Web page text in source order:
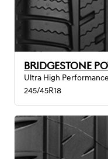
BRIDGESTONE
Ultra High Performance
245/45R18